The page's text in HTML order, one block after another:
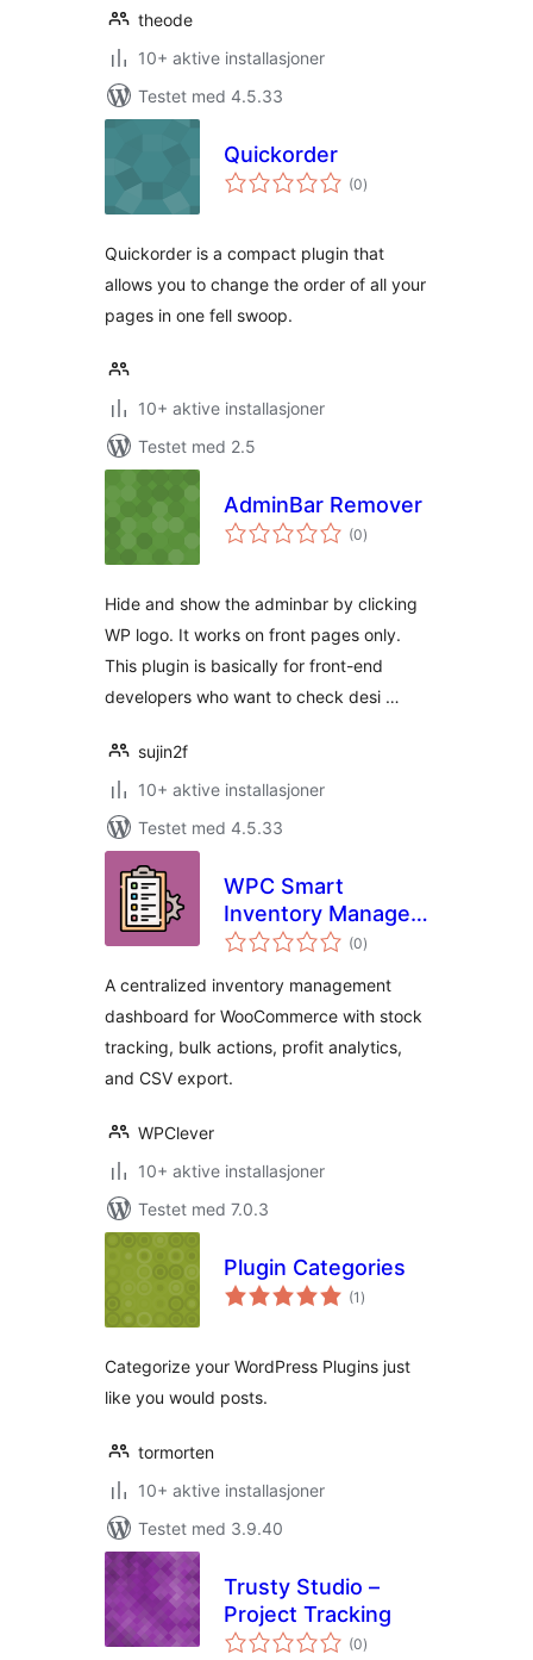
theode
10+ aktive installasjoner
Testet med 4.5.33
Quickorder
(0totale
vurderinger
)
Quickorder is a compact plugin that
allows you to change the order of all your
pages in one fell swoop.
10+ aktive installasjoner
Testet med 2.5
AdminBar Remover
(0totale
vurderinger
)
Hide and show the adminbar by clicking
WP logo. It works on front pages only.
This plugin is basically for front-end
developers who want to check desi …
sujin2f
10+ aktive installasjoner
Testet med 4.5.33
WPC Smart
Inventory Manager
for WooCommerce
(0totale
vurderinger
)
A centralized inventory management
dashboard for WooCommerce with stock
tracking, bulk actions, profit analytics,
and CSV export.
WPClever
10+ aktive installasjoner
Testet med 7.0.3
Plugin Categories
(1 totale
vurderinger
)
Categorize your WordPress Plugins just
like you would posts.
tormorten
10+ aktive installasjoner
Testet med 3.9.40
Trusty Studio –
Project Tracking
(0totale
vurderinger
)